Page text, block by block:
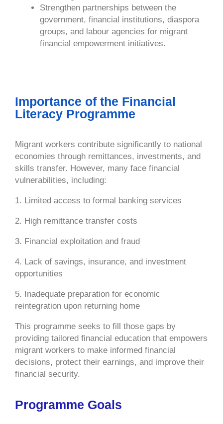
Strengthen partnerships between the
government, financial institutions, diaspora
groups, and labour agencies for migrant
financial empowerment initiatives.
Importance of the Financial
Literacy Programme
Migrant workers contribute significantly to national
economies through remittances, investments, and
skills transfer. However, many face financial
vulnerabilities, including:
1. Limited access to formal banking services
2. High remittance transfer costs
3. Financial exploitation and fraud
4. Lack of savings, insurance, and investment
opportunities
5. Inadequate preparation for economic
reintegration upon returning home
This programme seeks to fill those gaps by
providing tailored financial education that empowers
migrant workers to make informed financial
decisions, protect their earnings, and improve their
financial security.
Programme Goals